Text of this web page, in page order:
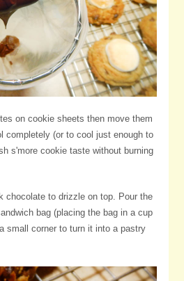
on cookie sheets then move them
completely (or to cool just enough to
s'more cookie taste without burning
chocolate to drizzle on top. Pour the
bag (placing the bag in a cup
small corner to turn it into a pastry